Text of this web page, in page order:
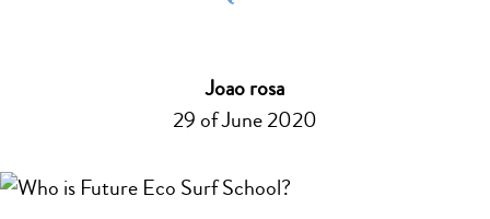
Joao rosa
29 of June 2020